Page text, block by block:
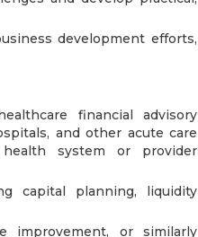
development efforts,
financial advisory
and other acute care
system or provider
capital planning, liquidity
improvement, or similarly